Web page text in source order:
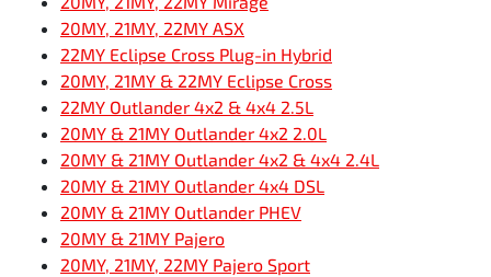
20MY, 21MY, 22MY ASX
22MY Eclipse Cross Plug-in Hybrid
20MY, 21MY & 22MY Eclipse Cross
22MY Outlander 4x2 & 4x4 2.5L
20MY & 21MY Outlander 4x2 2.0L
20MY & 21MY Outlander 4x2 & 4x4 2.4L
20MY & 21MY Outlander 4x4 DSL
20MY & 21MY Outlander PHEV
20MY & 21MY Pajero
20MY, 21MY, 22MY Pajero Sport